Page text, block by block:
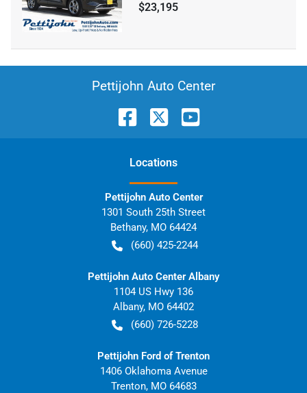
$23,195
Pettijohn Auto Center
Locations
Pettijohn Auto Center
1301 South 25th Street
Bethany, MO 64424
(660) 425-2244
Pettijohn Auto Center Albany
1104 US Hwy 136
Albany, MO 64402
(660) 726-5228
Pettijohn Ford of Trenton
1406 Oklahoma Avenue
Trenton, MO 64683